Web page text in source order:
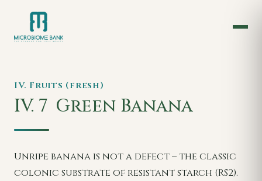
IV. Fruits (fresh)
IV. 7 Green Banana
Unripe banana is not a defect – the classic
colonic substrate of resistant starch (RS2).